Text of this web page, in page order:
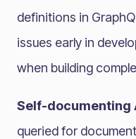
definitions in
issues early in
when building
Self-documenting
queried for